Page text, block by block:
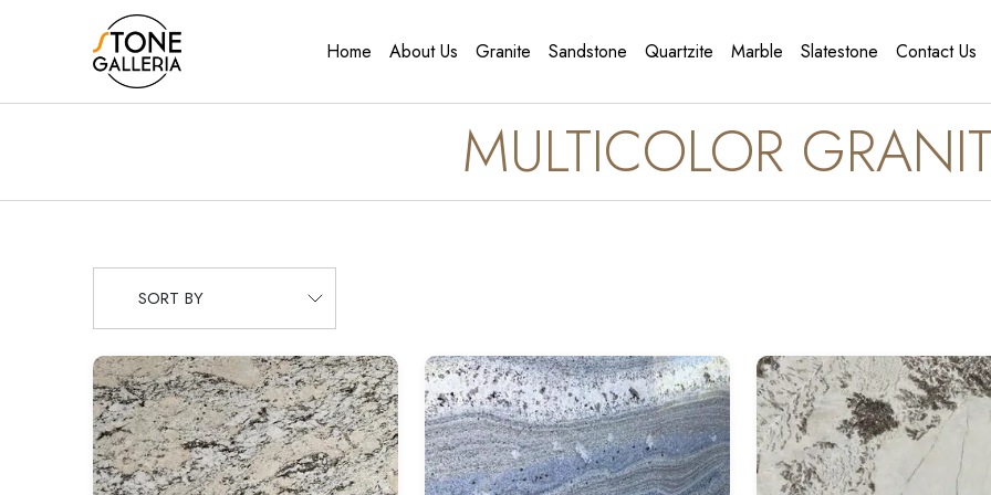
Home About Us Granite Sandstone Quartzite Marble Slatestone Contact Us
MULTICOLOR
SORT BY